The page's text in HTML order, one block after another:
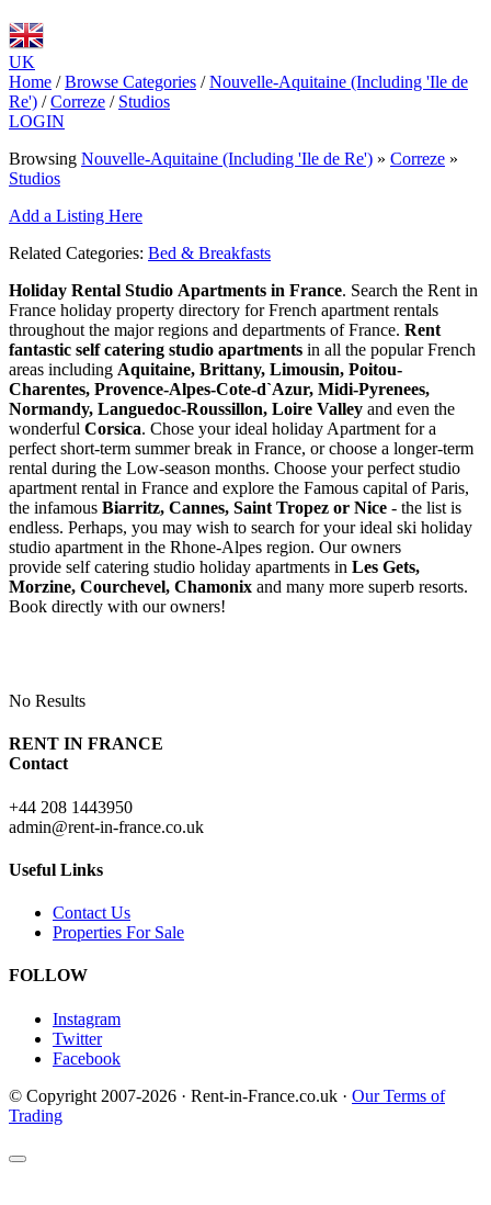
UK
Home / Browse Categories / Nouvelle-Aquitaine (Including 'Ile de
Re') / Correze / Studios
LOGIN
Browsing Nouvelle-Aquitaine (Including 'Ile de Re') » Correze »
Studios
Add a Listing Here
Related Categories: Bed & Breakfasts
Holiday Rental Studio Apartments in France. Search the Rent in
France holiday property directory for French apartment rentals
throughout the major regions and departments of France. Rent
fantastic self catering studio apartments in all the popular French
areas including Aquitaine, Brittany, Limousin, Poitou-
Charentes, Provence-Alpes-Cote-d`Azur, Midi-Pyrenees,
Normandy, Languedoc-Roussillon, Loire Valley and even the
wonderful Corsica. Chose your ideal holiday Apartment for a
perfect short-term summer break in France, or choose a longer-term
rental during the Low-season months. Choose your perfect studio
apartment rental in France and explore the Famous capital of Paris,
the infamous Biarritz, Cannes, Saint Tropez or Nice - the list is
endless. Perhaps, you may wish to search for your ideal ski holiday
studio apartment in the Rhone-Alpes region. Our owners
provide self catering studio holiday apartments in Les Gets,
Morzine, Courchevel, Chamonix and many more superb resorts.
Book directly with our owners!
No Results
RENT IN FRANCE
Contact
+44 208 1443950
admin@rent-in-france.co.uk
Useful Links
Contact Us
Properties For Sale
FOLLOW
Instagram
Twitter
Facebook
© Copyright 2007-2026 · Rent-in-France.co.uk · Our Terms of
Trading